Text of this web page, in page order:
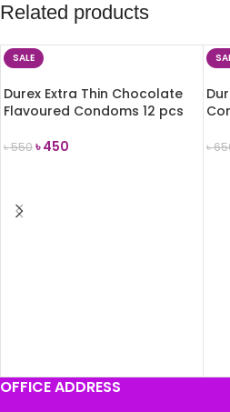
Related products
SALE
Durex Extra Thin Chocolate
Flavoured Condoms 12 pcs
৳550৳450 ৳
OFFICE ADDRESS